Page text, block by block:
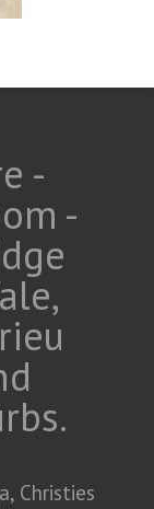
-
-
Christies